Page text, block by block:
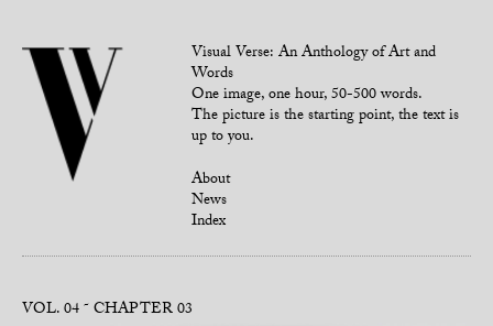
Visual Verse: An Anthology of Art and
Words
One image, one hour, 50-500 words.
The picture is the starting point, the text is
up to you.
About
News
Index
VOL. 04 CHAPTER 03